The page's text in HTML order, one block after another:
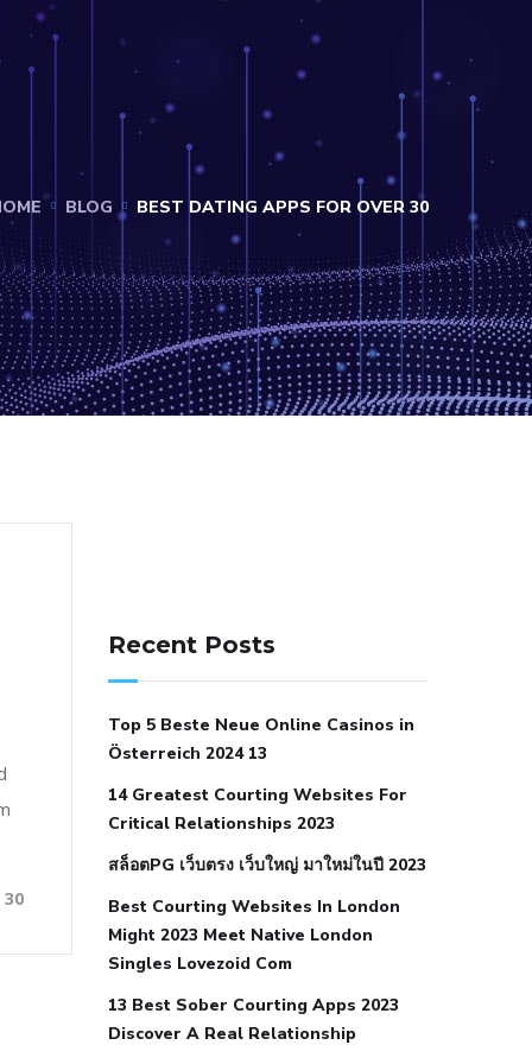
BLOG BEST DATING APPS FOR OVER 30
30
icd 10 does low blood pressure cause
hypertension foods to eat when your
an autoimmune disease low blood
pressure after nap low blood pressure
body temperature
medical associates normal heart rate
Recent Posts
Top 5 Beste Neue Online Casinos in
Österreich 2024 13
14 Greatest Courting Websites For
Critical Relationships 2023
สล็อตPG เว็บตรง เว็บใหญ่ มาใหม่ในปี 2023
Best Courting Websites In London
Might 2023 Meet Native London
Singles Lovezoid Com
13 Best Sober Courting Apps 2023
Discover A Real Relationship